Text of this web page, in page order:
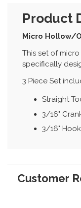
Product
Micro Hollow/
This set of
specifically
3 Piece Set
Straight
3/16"
3/16"
Customer